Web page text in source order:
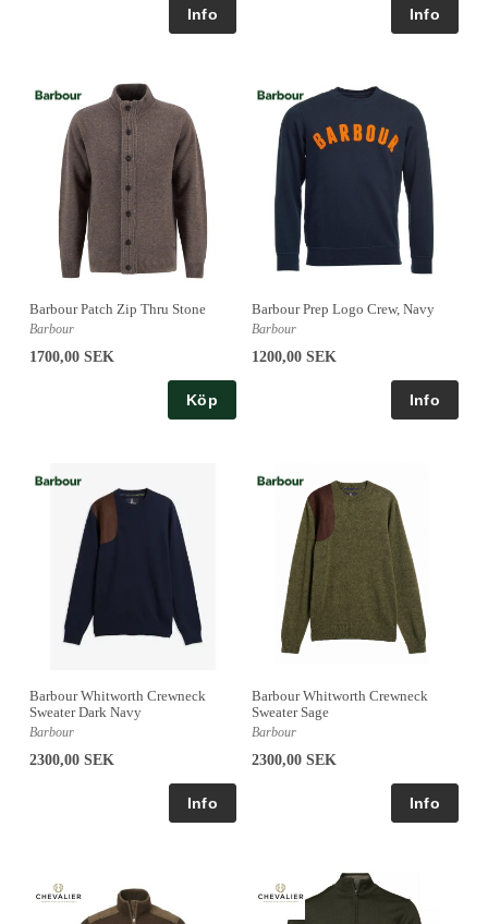
Barbour Patch Zip Thru Stone
Barbour
1700,00 SEK
Köp
Barbour Prep Logo Crew, Navy
Barbour
1200,00 SEK
Barbour Whitworth Crewneck
Sweater Dark Navy
Barbour
2300,00 SEK
Barbour Whitworth Crewneck
Sweater Sage
Barbour
2300,00 SEK